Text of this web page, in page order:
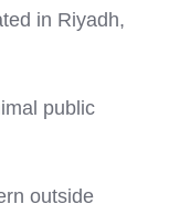
in Riyadh,
public
outside